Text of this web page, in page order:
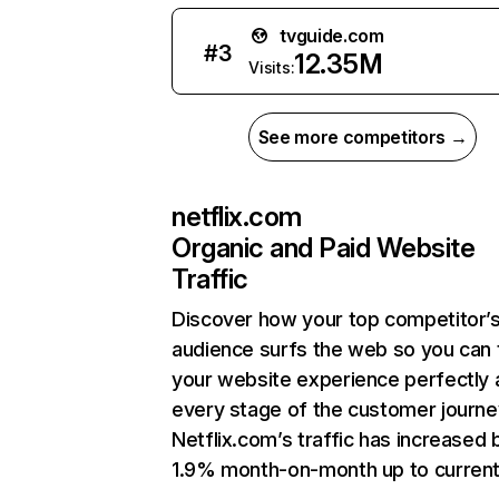
#3
tvguide.com
Visits:12.35M
See more competitors →
netflix.com
Organic and Paid Website
Traffic
Discover how your top
audience surfs the web so you can
your website experience perfectly
every stage of the customer
Netflix.com’s traffic has increased
1.9% month-on-month up to